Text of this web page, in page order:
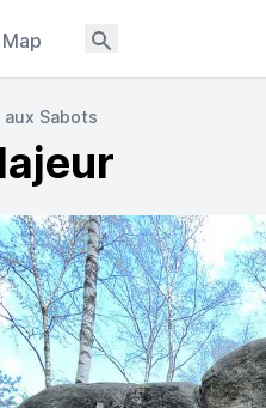
Map
aux Sabots